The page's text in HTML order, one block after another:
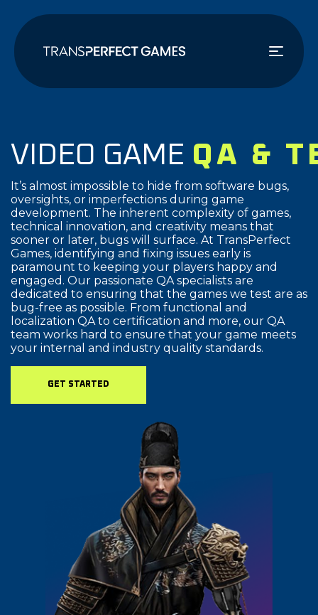
콘
뛰
VIDEO GAME QA &
It’s almost impossible to hide from software bugs,
oversights, or imperfections during game
development. The inherent complexity of games,
technical innovation, and creativity means that
sooner or later, bugs will surface. At TransPerfect
Games, identifying and fixing issues early is
paramount to keeping your players happy and
engaged. Our passionate QA specialists are
dedicated to ensuring that the games we test are as
bug-free as possible. From functional and
localization QA to certification and more, our QA
team works hard to ensure that your game meets
your internal and industry quality standards.
GET STARTED